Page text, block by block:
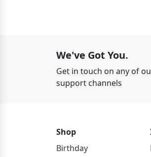
We've Got You.
Get in touch on any of
support channels
Shop
Birthday